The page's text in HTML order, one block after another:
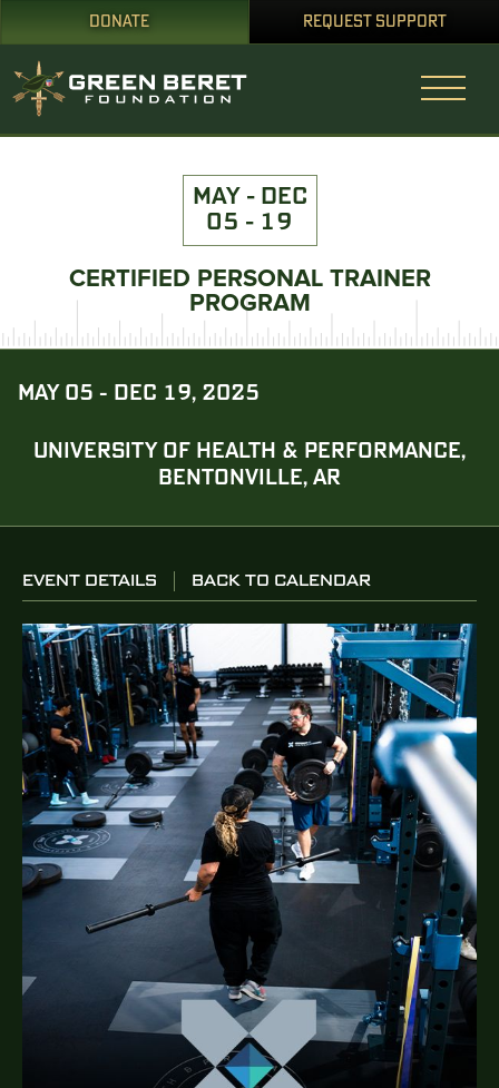
DONATE REQUEST SUPPORT
MAY - DEC
05 - 19
CERTIFIED PERSONAL TRAINER
PROGRAM
MAY 05 - DEC 19, 2025
UNIVERSITY OF HEALTH & PERFORMANCE,
BENTONVILLE, AR
EVENT DETAILS BACK TO CALENDAR